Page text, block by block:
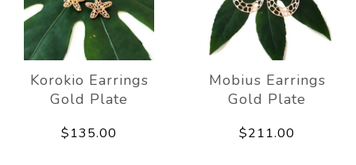
Korokio Earrings
Gold Plate
$135.00
Mobius Earrings
Gold Plate
$211.00